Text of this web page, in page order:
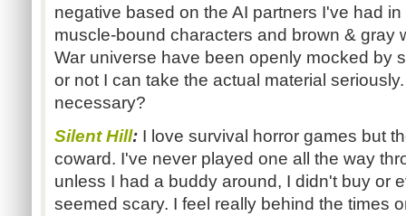
negative based on the AI partners I've had
muscle-bound characters and brown & gray
War universe have been openly mocked by
or not I can take the actual material
necessary?
Silent Hill: I love survival horror games but
coward. I've never played one all the way
unless I had a buddy around, I didn't buy or
seemed scary. I feel really behind the times